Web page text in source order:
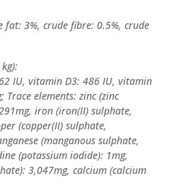
fat: 3%, crude fibre: 0.5%, crude
IU, vitamin D3: 486 IU, vitamin
elements: zinc (zinc
iron (iron(II) sulphate,
(copper(II) sulphate,
(manganous sulphate,
(potassium iodide): 1mg,
3,047mg, calcium (calcium